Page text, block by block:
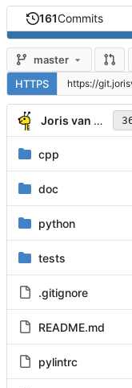
161Commits
master
HTTPS
Joris van Rantwijk
cpp
doc
python
tests
.gitignore
README.md
pylintrc